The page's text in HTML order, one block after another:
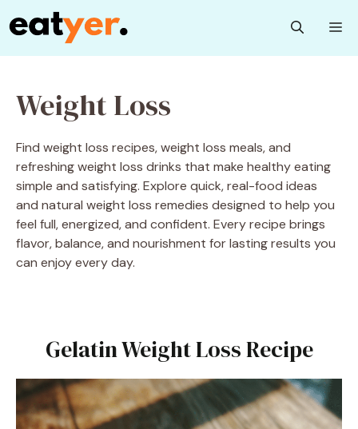
to
Weight Loss
Find weight loss recipes, weight loss meals, and
refreshing weight loss drinks that make healthy eating
simple and satisfying. Explore quick, real-food ideas
and natural weight loss remedies designed to help you
feel full, energized, and confident. Every recipe brings
flavor, balance, and nourishment for lasting results you
can enjoy every day.
Gelatin Weight Loss Recipe